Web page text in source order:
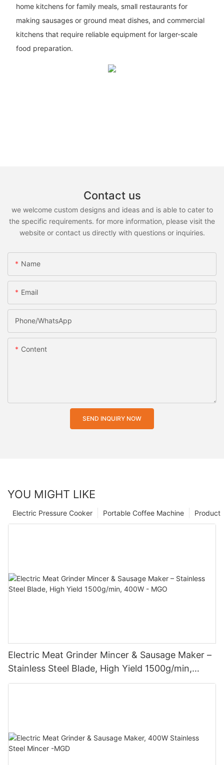
home kitchens for family meals, small restaurants for
making sausages or ground meat dishes, and commercial
kitchens that require reliable equipment for larger-scale
food preparation.
Contact us
we welcome custom designs and ideas and is able to cater to
the specific requirements. for more information, please visit the
website or contact us directly with questions or inquiries.
Name
Email
Phone/whatsApp
Content
SEND INQUIRY NOW
YOU MIGHT LIKE
Product
Portable Coffee Machine
Electric Pressure Cooker
Electric Meat Grinder Mincer & Sausage Maker –
Stainless Steel Blade, High Yield 1500g/min,
400W - MGO